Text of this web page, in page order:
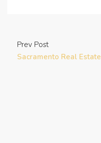
Prev Post
Sacramento Real Estate